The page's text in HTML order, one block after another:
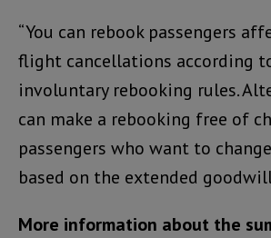
“You can rebook passengers
flight cancellations according
involuntary rebooking rules.
can make a rebooking free of
passengers who want to
based on the extended
More information about the